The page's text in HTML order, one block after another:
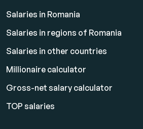
Salaries in Romania
Salaries in regions of Romania
Salaries in other countries
Millionaire calculator
Gross-net salary calculator
TOP salaries